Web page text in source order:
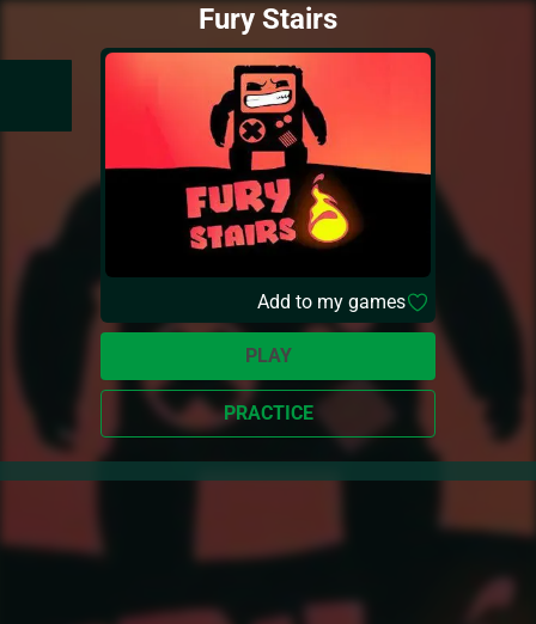
Fury Stairs
Add to my games
PLAY
PRACTICE